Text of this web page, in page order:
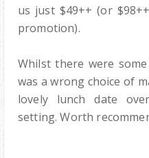
us just $49++ (or
promotion).
Whilst there were
was a wrong choice of
lovely lunch date
setting. Worth